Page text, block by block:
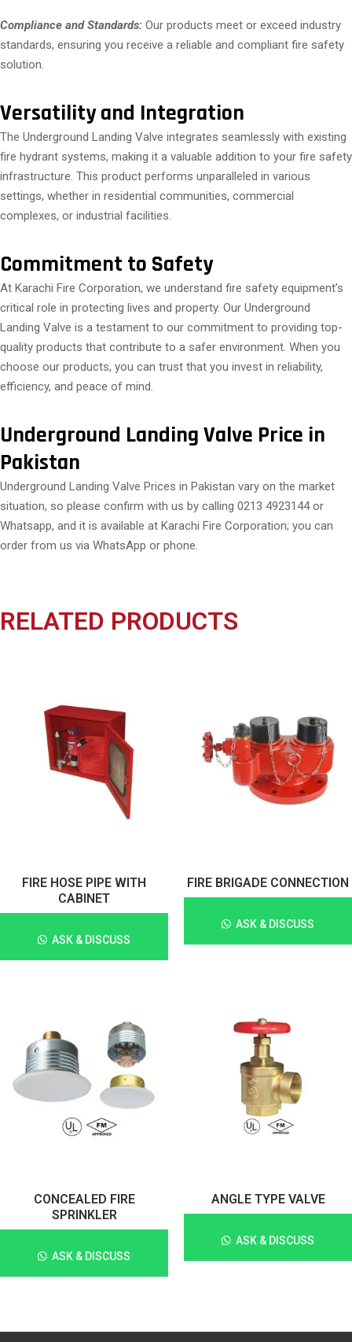
Compliance and Standards: Our products meet or exceed industry
standards, ensuring you receive a reliable and compliant fire safety
solution.
Versatility and Integration
The Underground Landing Valve integrates seamlessly with existing
fire hydrant systems, making it a valuable addition to your fire safety
infrastructure. This product performs unparalleled in various
settings, whether in residential communities, commercial
complexes, or industrial facilities.
Commitment to Safety
At Karachi Fire Corporation, we understand fire safety equipment’s
critical role in protecting lives and property. Our Underground
Landing Valve is a testament to our commitment to providing top-
quality products that contribute to a safer environment. When you
choose our products, you can trust that you invest in reliability,
efficiency, and peace of mind.
Underground Landing Valve Price in
Pakistan
Underground Landing Valve Prices in Pakistan vary on the market
situation, so please confirm with us by calling 0213 4923144 or
Whatsapp, and it is available at Karachi Fire Corporation; you can
order from us via WhatsApp or phone.
RELATED PRODUCTS
FIRE HOSE PIPE WITH
CABINET
ASK & DISCUSS
FIRE BRIGADE CONNECTION
ASK & DISCUSS
CONCEALED FIRE
SPRINKLER
ASK & DISCUSS
ANGLE TYPE VALVE
ASK & DISCUSS